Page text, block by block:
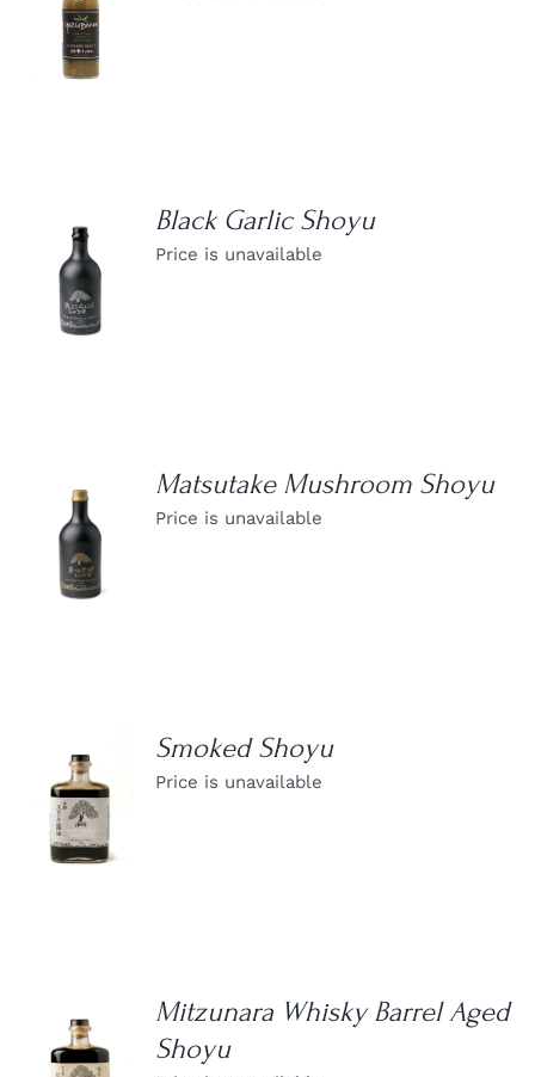
DETAILS
DETAILS
Black Garlic Shoyu
Price is unavailable
DETAILS
Matsutake Mushroom Shoyu
Price is unavailable
DETAILS
Smoked Shoyu
Price is unavailable
DETAILS
Mitzunara Whisky Barrel Aged
Shoyu